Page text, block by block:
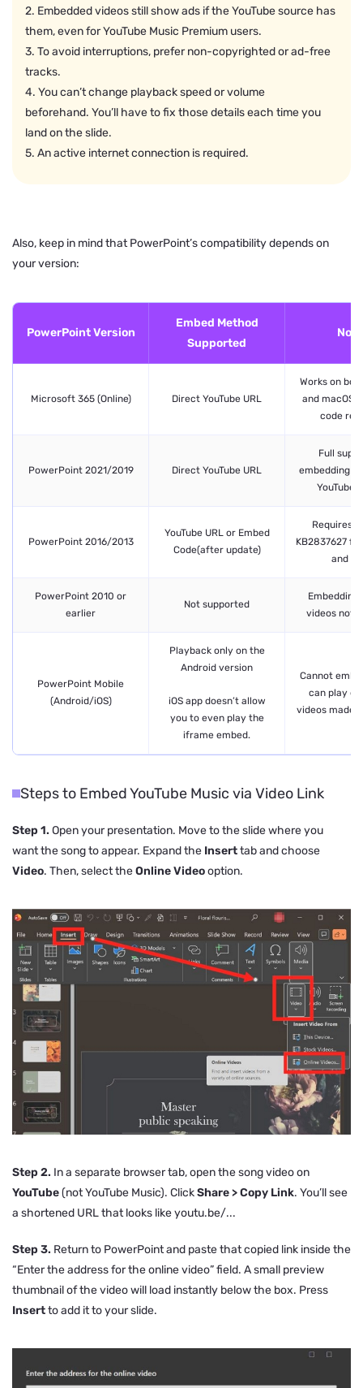
2. Embedded videos still show ads if the YouTube source has
them, even for YouTube Music Premium users.
3. To avoid interruptions, prefer non-copyrighted or ad-free
tracks.
4. You can’t change playback speed or volume
beforehand. You’ll have to fix those details each time you
land on the slide.
5. An active internet connection is required.
Also, keep in mind that PowerPoint’s compatibility depends on
your version:
PowerPoint Version
Embed Method
Supported
Microsoft 365 (Online) Direct YouTube URL
Works on
and macOS.
code
PowerPoint 2021/2019 Direct YouTube URL
Full
embedding
YouTube
PowerPoint 2016/2013
YouTube URL or Embed
Code(after update)
Requires
KB2837627
and
PowerPoint 2010 or
earlier
Not supported
Embedding
videos not
PowerPoint Mobile
(Android/iOS)
Playback only on the
Android version
iOS app doesn’t allow
you to even play the
iframe embed.
Cannot
can play
videos made
Steps to Embed YouTube Music via Video Link
Step 1. Open your presentation. Move to the slide where you
want the song to appear. Expand the Inserttab and choose
Video. Then, select theOnline Videooption.
Step 2. In a separate browser tab, open the song video on
YouTube(not YouTube Music). ClickShare > Copy Link. You’ll see
a shortened URL that looks likeyoutu.be/...
Step 3. Return to PowerPoint and paste that copied link inside the
“Enter the address for the online video” field. A small preview
thumbnail of the video will load instantly below the box. Press
Insertto add it to your slide.